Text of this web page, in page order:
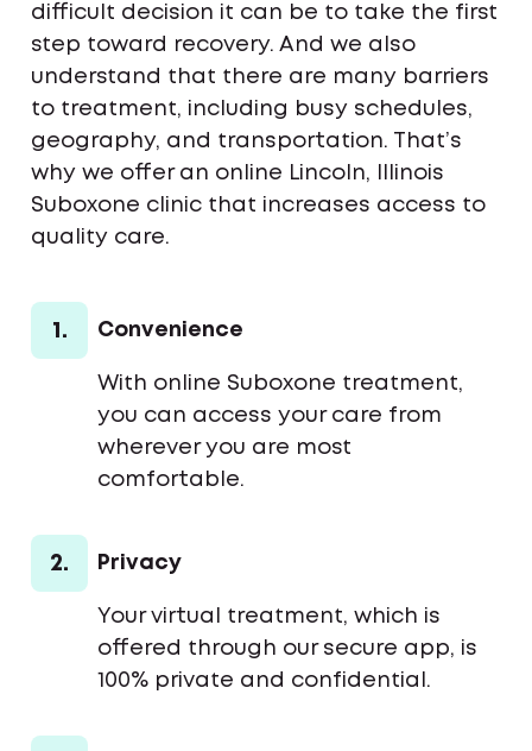
difficult decision it can be to take the first
step toward recovery. And we also
understand that there are many barriers
to treatment, including busy schedules,
geography, and transportation. That’s
why we offer an online Lincoln, Illinois
Suboxone clinic that increases access to
quality care.
1. Convenience
With online Suboxone treatment,
you can access your care from
wherever you are most
comfortable.
2. Privacy
Your virtual treatment, which is
offered through our secure app, is
100% private and confidential.